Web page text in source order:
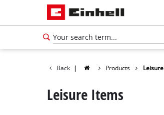
Back | Products Leisure
Leisure Items